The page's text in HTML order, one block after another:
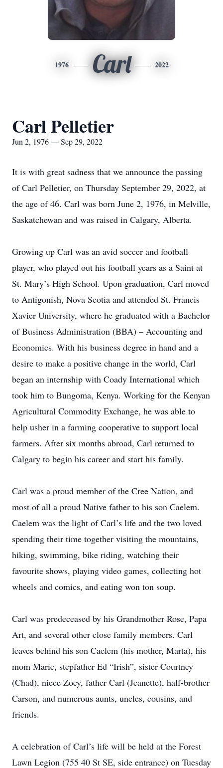
1976 Carl 2022
Carl Pelletier
Jun 2, 1976 — Sep 29, 2022
It is with great sadness that we announce the passing
of Carl Pelletier, on Thursday September 29, 2022, at
the age of 46. Carl was born June 2, 1976, in Melville,
Saskatchewan and was raised in Calgary, Alberta.
Growing up Carl was an avid soccer and football
player, who played out his football years as a Saint at
St. Mary’s High School. Upon graduation, Carl moved
to Antigonish, Nova Scotia and attended St. Francis
Xavier University, where he graduated with a Bachelor
of Business Administration (BBA) – Accounting and
Economics. With his business degree in hand and a
desire to make a positive change in the world, Carl
began an internship with Coady International which
took him to Bungoma, Kenya. Working for the Kenyan
Agricultural Commodity Exchange, he was able to
help usher in a farming cooperative to support local
farmers. After six months abroad, Carl returned to
Calgary to begin his career and start his family.
Carl was a proud member of the Cree Nation, and
most of all a proud Native father to his son Caelem.
Caelem was the light of Carl’s life and the two loved
spending their time together visiting the mountains,
hiking, swimming, bike riding, watching their
favourite shows, playing video games, collecting hot
wheels and comics, and eating won ton soup.
Carl was predeceased by his Grandmother Rose, Papa
Art, and several other close family members. Carl
leaves behind his son Caelem (his mother, Marta), his
mom Marie, stepfather Ed “Irish”, sister Courtney
(Chad), niece Zoey, father Carl (Jeanette), half-brother
Carson, and numerous aunts, uncles, cousins, and
friends.
A celebration of Carl’s life will be held at the Forest
Lawn Legion (755 40 St SE, side entrance) on Tuesday